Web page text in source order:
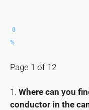
0
%
Page 1 of 12
1. Where can you
conductor in the